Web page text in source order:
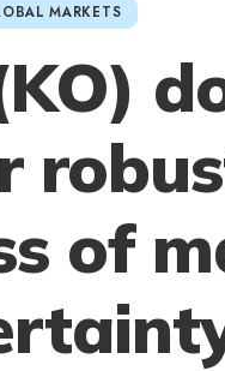
MARKETS
of